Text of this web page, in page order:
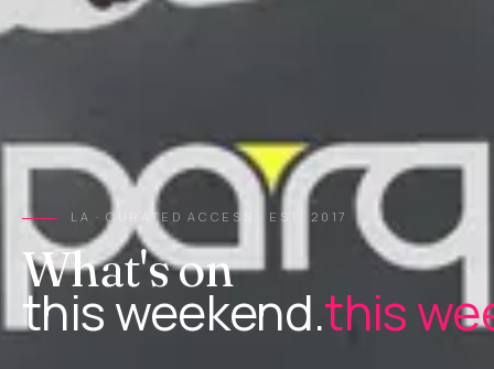
LA · CURATED ACCESS · EST. 2017
What's on
this weekend.this